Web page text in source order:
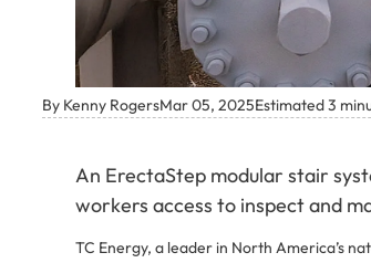
By Kenny RogersMar 05, 2025Estimated 3
An ErectaStep modular stair
workers access to inspect and
TC Energy, a leader in North America’s